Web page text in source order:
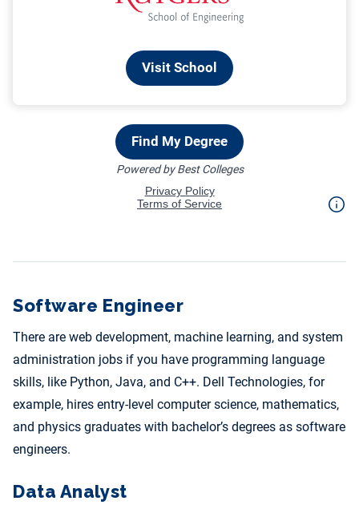
Software Engineer
There are web development, machine learning, and system
administration jobs if you have programming language
skills, like Python, Java, and C++. Dell Technologies, for
example, hires entry-level computer science, mathematics,
and physics graduates with bachelor’s degrees as software
engineers.
Data Analyst